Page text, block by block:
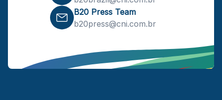
B20 Press Team
b20press@cni.com.br